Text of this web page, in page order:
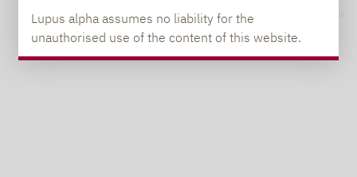
Lupus alpha assumes no liability for the
unauthorised use of the content of this website.